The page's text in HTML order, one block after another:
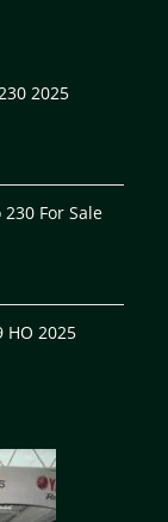
2025
For Sale
HO 2025